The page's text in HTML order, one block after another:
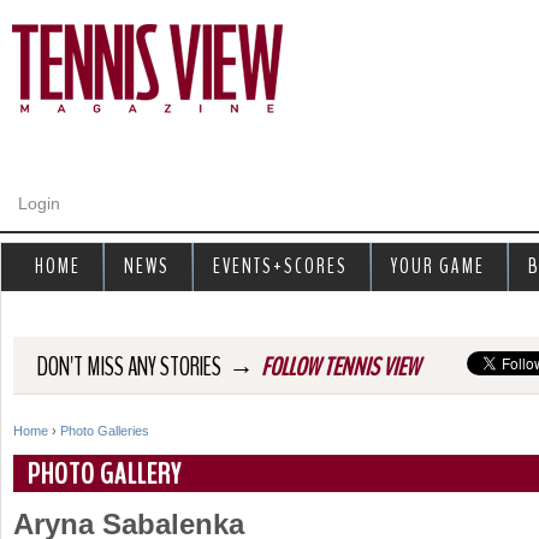
Login
DON'T MISS ANY STORIES → FOLLOW TENNIS VIEW
Y
o
Home › Photo Galleries
PHOTO GALLERY
Aryna Sabalenka
HOME NEWS EVENTS+SCORES YOUR GAME